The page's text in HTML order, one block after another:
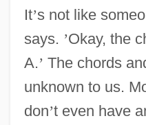
It’s not like
says. ’Okay, the
A.’ The chords
unknown to us.
don’t even have